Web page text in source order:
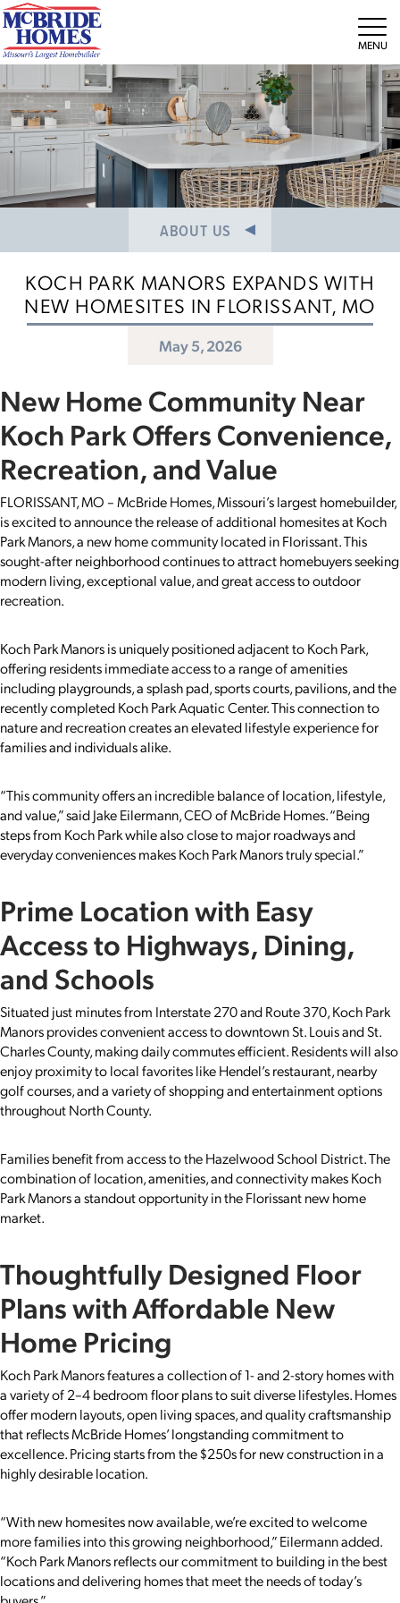
ABOUT US
MEET THE TEAM
CAREERS
KOCH PARK MANORS EXPANDS WITH
NEW HOMESITES IN FLORISSANT, MO
May 5, 2026
New Home Community Near
Koch Park Offers Convenience,
Recreation, and Value
FLORISSANT, MO – McBride Homes, Missouri’s largest homebuilder,
is excited to announce the release of additional homesites at Koch
Park Manors, a new home community located in Florissant. This
sought-after neighborhood continues to attract homebuyers seeking
modern living, exceptional value, and great access to outdoor
recreation.
Koch Park Manors is uniquely positioned adjacent to Koch Park,
offering residents immediate access to a range of amenities
including playgrounds, a splash pad, sports courts, pavilions, and the
recently completed Koch Park Aquatic Center. This connection to
nature and recreation creates an elevated lifestyle experience for
families and individuals alike.
“This community offers an incredible balance of location, lifestyle,
and value,” said Jake Eilermann, CEO of McBride Homes. “Being
steps from Koch Park while also close to major roadways and
everyday conveniences makes Koch Park Manors truly special.”
Prime Location with Easy
Access to Highways, Dining,
and Schools
Situated just minutes from Interstate 270 and Route 370, Koch Park
Manors provides convenient access to downtown St. Louis and St.
Charles County, making daily commutes efficient. Residents will also
enjoy proximity to local favorites like Hendel’s restaurant, nearby
golf courses, and a variety of shopping and entertainment options
throughout North County.
Families benefit from access to the Hazelwood School District. The
combination of location, amenities, and connectivity makes Koch
Park Manors a standout opportunity in the Florissant new home
market.
Thoughtfully Designed Floor
Plans with Affordable New
Home Pricing
Koch Park Manors features a collection of 1- and 2-story homes with
a variety of 2–4 bedroom floor plans to suit diverse lifestyles. Homes
offer modern layouts, open living spaces, and quality craftsmanship
that reflects McBride Homes’ longstanding commitment to
excellence. Pricing starts from the $250s for new construction in a
highly desirable location.
“With new homesites now available, we’re excited to welcome
more families into this growing neighborhood,” Eilermann added.
“Koch Park Manors reflects our commitment to building in the best
locations and delivering homes that meet the needs of today’s